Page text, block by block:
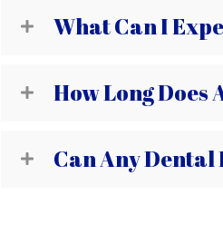
What Can I
How Long Does
Can Any Dental